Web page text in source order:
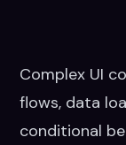
Complex UI
flows, data
conditional